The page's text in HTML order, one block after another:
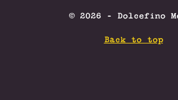
© 2026 - Dolcefino
Back to top